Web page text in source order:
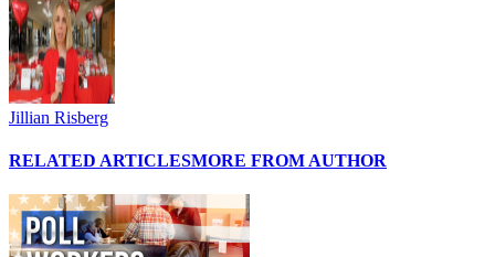
Jillian Risberg
RELATED ARTICLESMORE FROM AUTHOR